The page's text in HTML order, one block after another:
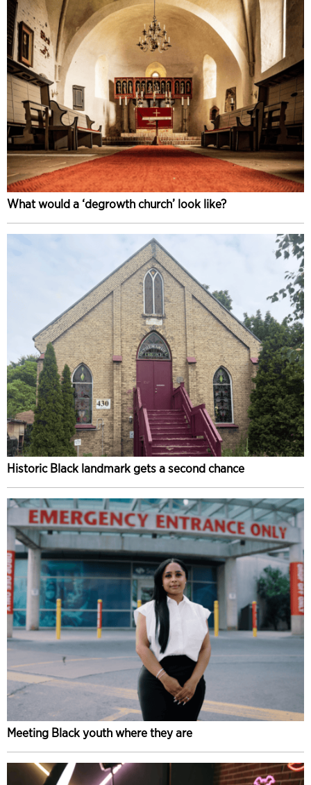
What would a ‘degrowth church’ look like?
Historic Black landmark gets a second chance
Meeting Black youth where they are